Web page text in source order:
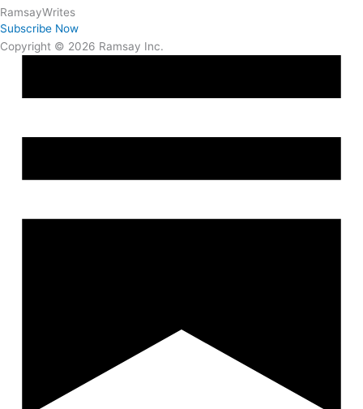
RamsayWrites
Subscribe Now
Copyright © 2026 Ramsay Inc.